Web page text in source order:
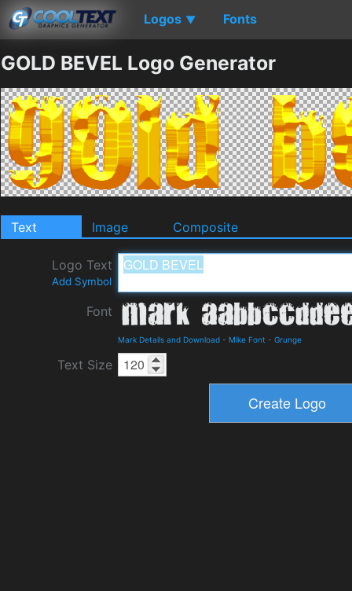
Logos ▼ Fonts
GOLD BEVEL Logo Generator
Text Image Composite
Logo Text
Add Symbol
Font
Mark Details and Download - Mike Font - Grunge
Text Size